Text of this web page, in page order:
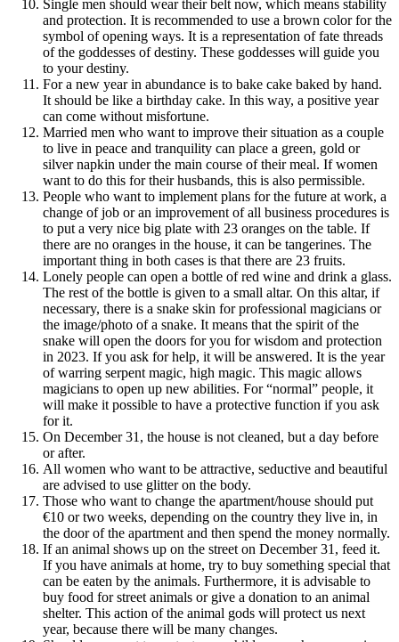
Single men should wear their belt now, which means stability
and protection. It is recommended to use a brown color for the
symbol of opening ways. It is a representation of fate threads
of the goddesses of destiny. These goddesses will guide you
to your destiny.
For a new year in abundance is to bake cake baked by hand.
It should be like a birthday cake. In this way, a positive year
can come without misfortune.
Married men who want to improve their situation as a couple
to live in peace and tranquility can place a green, gold or
silver napkin under the main course of their meal. If women
want to do this for their husbands, this is also permissible.
People who want to implement plans for the future at work, a
change of job or an improvement of all business procedures is
to put a very nice big plate with 23 oranges on the table. If
there are no oranges in the house, it can be tangerines. The
important thing in both cases is that there are 23 fruits.
Lonely people can open a bottle of red wine and drink a glass.
The rest of the bottle is given to a small altar. On this altar, if
necessary, there is a snake skin for professional magicians or
the image/photo of a snake. It means that the spirit of the
snake will open the doors for you for wisdom and protection
in 2023. If you ask for help, it will be answered. It is the year
of warring serpent magic, high magic. This magic allows
magicians to open up new abilities. For “normal” people, it
will make it possible to have a protective function if you ask
for it.
On December 31, the house is not cleaned, but a day before
or after.
All women who want to be attractive, seductive and beautiful
are advised to use glitter on the body.
Those who want to change the apartment/house should put
€10 or two weeks, depending on the country they live in, in
the door of the apartment and then spend the money normally.
If an animal shows up on the street on December 31, feed it.
If you have animals at home, try to buy something special that
can be eaten by the animals. Furthermore, it is advisable to
buy food for street animals or give a donation to an animal
shelter. This action of the animal gods will protect us next
year, because there will be many changes.